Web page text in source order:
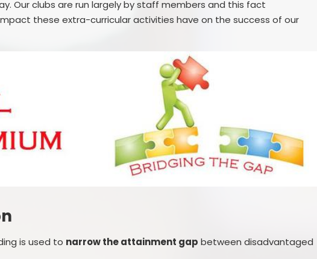
Our clubs are run largely by staff members and this fact
these extra-curricular activities have on the success of our
is used to narrow the attainment gap between disadvantaged